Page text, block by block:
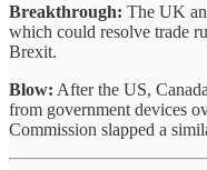
Breakthrough: The UK
which could resolve trade
Brexit.
Blow: After the US, Canada
from government devices
Commission slapped a